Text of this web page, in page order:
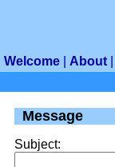
Welcome About
Message
Subject: